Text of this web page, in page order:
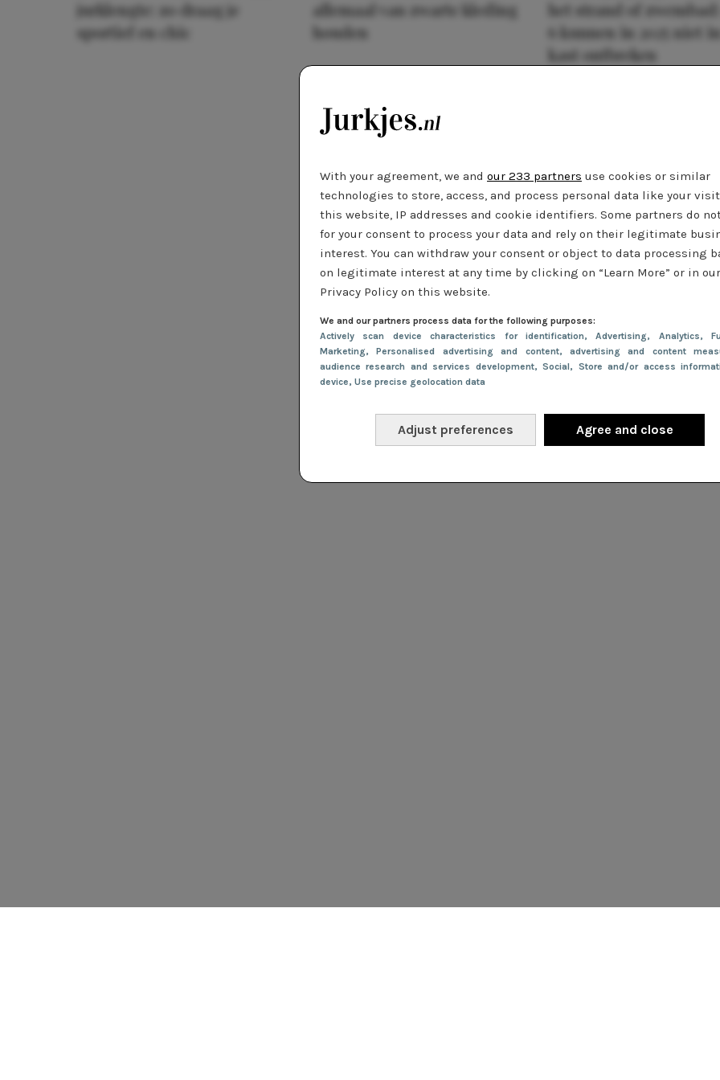
With your agreement, we and our 233 partners use cookies or similar
technologies to store, access, and process personal data like your
this website, IP addresses and cookie identifiers. Some partners do
for your consent to process your data and rely on their legitimate
interest. You can withdraw your consent or object to data processing
on legitimate interest at any time by clicking on “Learn More” or in our
Privacy Policy on this website.
We and our partners process data for the following purposes:
Actively scan device characteristics for identification, Advertising, Analytics,
Marketing, Personalised advertising and content, advertising and content
audience research and services development, Social, Store and/or access
device, Use precise geolocation data
Adjust preferences Agree and close
jurklengte: zo draag je
sportief en chic
allemaal van zwarte kleding
houden
het strand of
6 kunnen in 2025 niet
kast ontbreken